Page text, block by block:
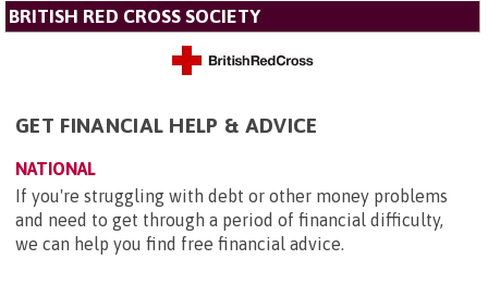
BRITISH RED CROSS SOCIETY
GET FINANCIAL HELP & ADVICE
NATIONAL
If you're struggling with debt or other money problems
and need to get through a period of financial difficulty,
we can help you find free financial advice.